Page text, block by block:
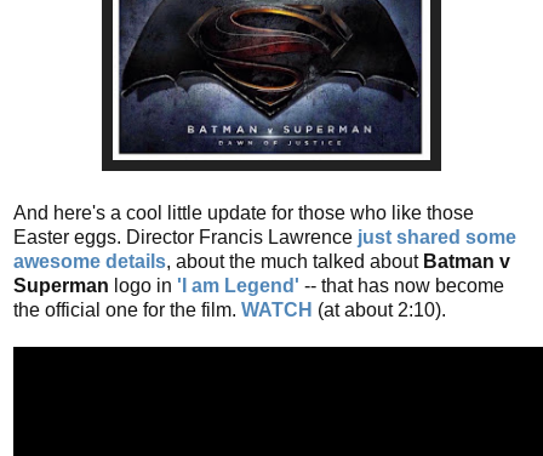
And here's a cool little update for those who like those
Easter eggs. Director Francis Lawrence just shared some
awesome details, about the much talked about Batman v
Superman logo in 'I am Legend' -- that has now become
the official one for the film. WATCH (at about 2:10).